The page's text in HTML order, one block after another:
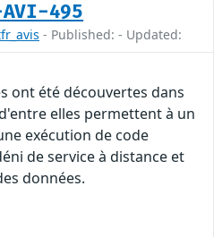
AVI-495
- Published: - Updated:
ont été découvertes dans
elles permettent à un
exécution de code
de service à distance et
données.